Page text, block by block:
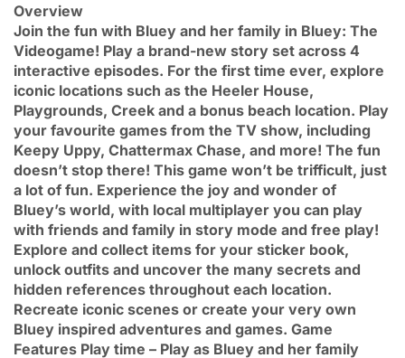
Overview
Join the fun with Bluey and her family in Bluey: The
Videogame! Play a brand-new story set across 4
interactive episodes. For the first time ever, explore
iconic locations such as the Heeler House,
Playgrounds, Creek and a bonus beach location. Play
your favourite games from the TV show, including
Keepy Uppy, Chattermax Chase, and more! The fun
doesn’t stop there! This game won’t be trifficult, just
a lot of fun. Experience the joy and wonder of
Bluey’s world, with local multiplayer you can play
with friends and family in story mode and free play!
Explore and collect items for your sticker book,
unlock outfits and uncover the many secrets and
hidden references throughout each location.
Recreate iconic scenes or create your very own
Bluey inspired adventures and games. Game
Features Play time – Play as Bluey and her family